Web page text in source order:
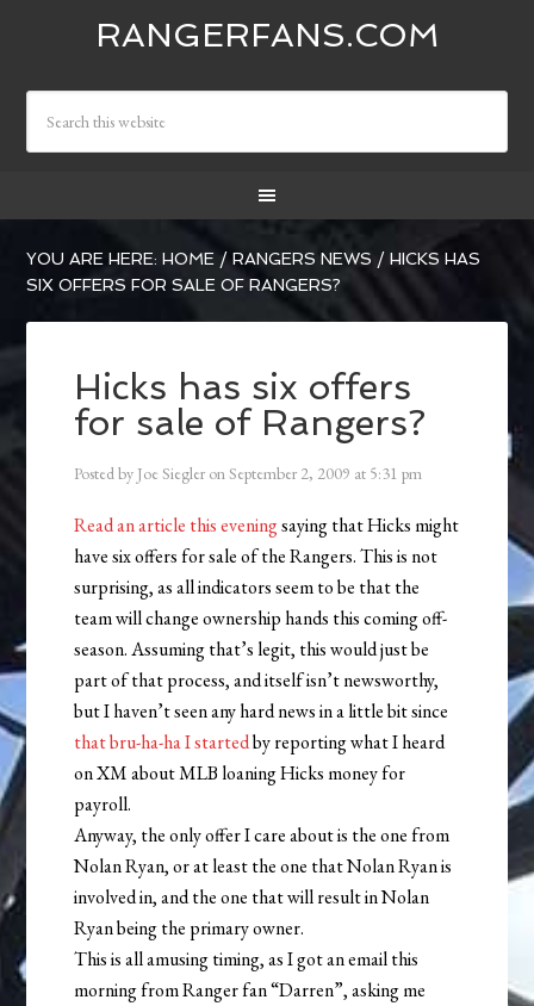
RANGERFANS.COM
YOU ARE HERE:HOME / RANGERS NEWS / HICKS HAS
SIX OFFERS FOR SALE OF RANGERS?
Hicks has six offers
for sale of Rangers?
Posted by Joe Siegler onSeptember 2, 2009 at 5:31 pm
Read an article this eveningsaying that Hicks might
have six offers for sale of the Rangers. This is not
surprising, as all indicators seem to be that the
team will change ownership hands this coming off-
season. Assuming that’s legit, this would just be
part of that process, and itself isn’t newsworthy,
but I haven’t seen any hard news in a little bit since
that bru-ha-ha I startedby reporting what I heard
on XM about MLB loaning Hicks money for
payroll.
Anyway, the only offer I care about is the one from
Nolan Ryan, or at least the one that Nolan Ryan is
involved in, and the one that will result in Nolan
Ryan being the primary owner.
This is all amusing timing, as I got an email this
morning from Ranger fan “Darren”, asking me